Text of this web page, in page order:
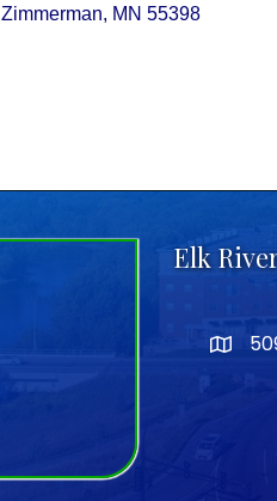
Zimmerman MN 55398
Elk
map